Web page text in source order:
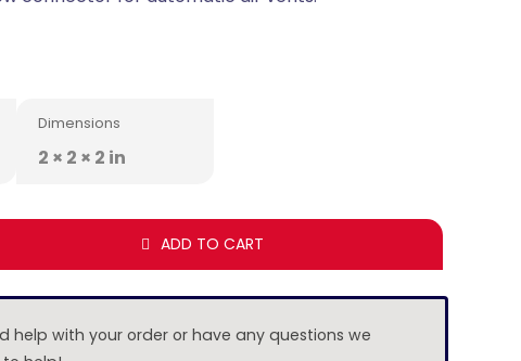
Dimensions
2 × 2 × 2 in
ADD TO CART
help with your order or have any questions we